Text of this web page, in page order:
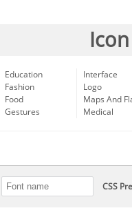
Education
Fashion
Food
Gestures
Interface
Logo
Maps And
Medical
CSS